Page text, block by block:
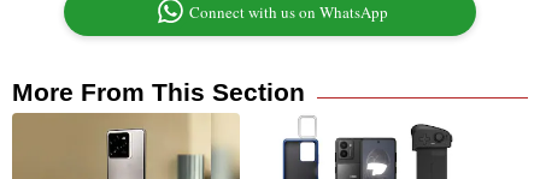
Connect with us on WhatsApp
More From This Section